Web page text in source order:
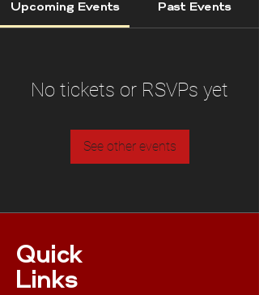
Upcoming Events Past Events
No tickets or RSVPs yet
See other events
Quick
Links